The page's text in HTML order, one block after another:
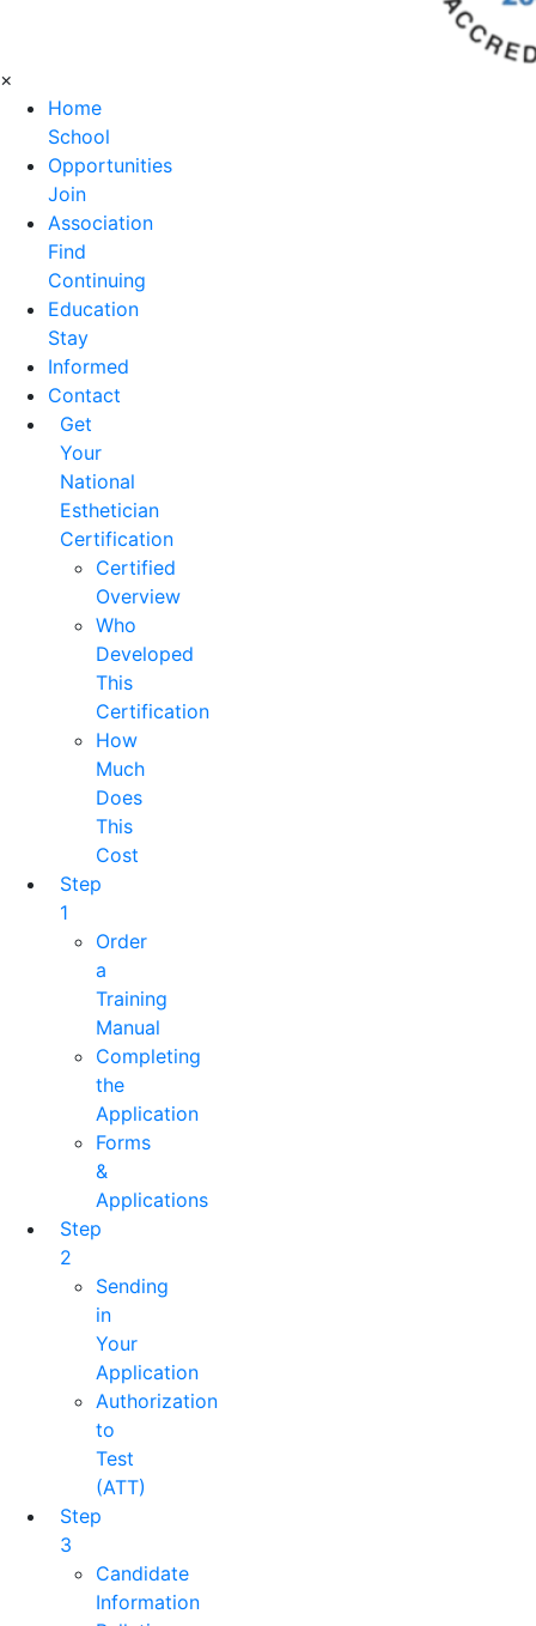
×
Home
School
Opportunities
Join
Association
Find
Continuing
Education
Stay
Informed
Contact
Get
Your
National
Esthetician
Certification
Certified
Overview
Who
Developed
This
Certification
How
Much
Does
This
Cost
Step
1
Order
a
Training
Manual
Completing
the
Application
Forms
&
Applications
Step
2
Sending
in
Your
Application
Authorization
to
Test
(ATT)
Step
3
Candidate
Information